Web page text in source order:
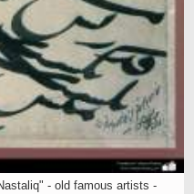
- old famous artists -